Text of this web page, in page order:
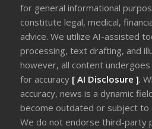
for general informational
constitute legal, medical,
advice. We utilize AI-assisted
processing, text drafting, and
however, all content
for accuracy [ AI Disclosure ].
accuracy, news is a dynamic
become outdated or subject to
We do not endorse third-party